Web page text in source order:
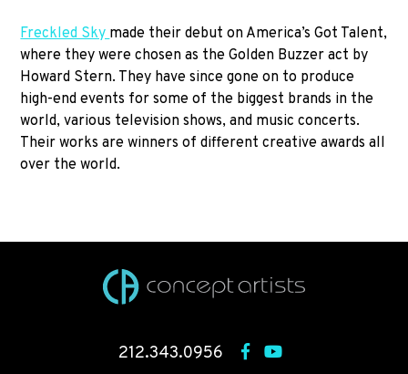
Freckled Sky made their debut on America’s Got Talent,
where they were chosen as the Golden Buzzer act by
Howard Stern. They have since gone on to produce
high-end events for some of the biggest brands in the
world, various television shows, and music concerts.
Their works are winners of different creative awards all
over the world.
212.343.0956